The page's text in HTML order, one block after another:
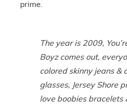
prime.
The year is 2009,
Boyz comes out,
colored skinny jeans &
glasses, Jersey Shore
love boobies bracelets